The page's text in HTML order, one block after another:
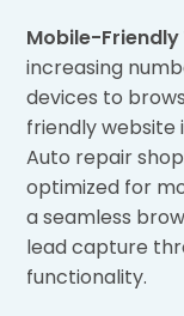
Mobile-
increasing
devices to
friendly website
Auto repair
optimized for
a seamless
lead capture
functionality.